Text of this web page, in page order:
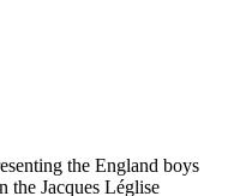
the England boys
the Jacques Léglise